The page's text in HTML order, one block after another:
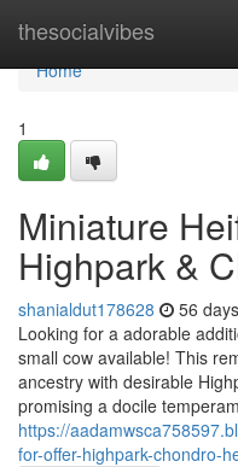
thesocialvibes
Home
Home
1
Miniature
Highpark &
shanialdut178628 56
Looking for a adorable
small cow available! This
ancestry with desirable
promising a docile
https://
for-offer-highpark-chondro-